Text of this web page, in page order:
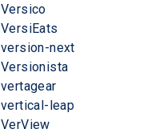
Versico
VersiEats
version-next
Versionista
vertagear
vertical-leap
VerView